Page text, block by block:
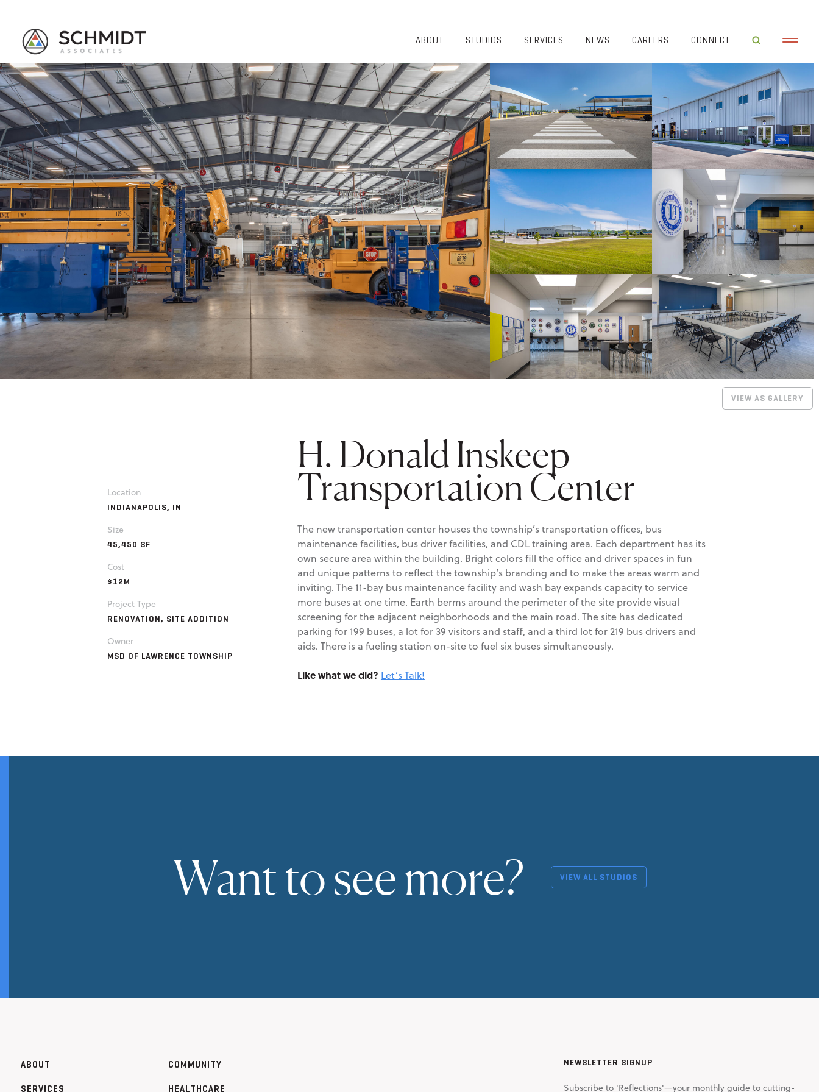
ABOUT
OVERVIEW
OUR TEAM
50TH
ANNIVERSARY
DIVERSITY,
EQUITY AND
INCLUSION
GIVING BACK
LUMINATE
PODCAST
STUDIOS
COMMUNITY
HEALTHCARE
HIGHER
EDUCATION
K-12
LIFESTYLE
WORKPLACE
SERVICES NEWS CAREERS CONNECT
VIEW AS GALLERY
Location
INDIANAPOLIS, IN
Size
45,450 SF
Cost
$12M
Project Type
RENOVATION, SITE ADDITION
Owner
MSD OF LAWRENCE TOWNSHIP
H. Donald Inskeep
Transportation Center
The new transportation center houses the township’s transportation offices, bus
maintenance facilities, bus driver facilities, and CDL training area. Each department has its
own secure area within the building. Bright colors fill the office and driver spaces in fun
and unique patterns to reflect the township’s branding and to make the areas warm and
inviting. The 11-bay bus maintenance facility and wash bay expands capacity to service
more buses at one time. Earth berms around the perimeter of the site provide visual
screening for the adjacent neighborhoods and the main road. The site has dedicated
parking for 199 buses, a lot for 39 visitors and staff, and a third lot for 219 bus drivers and
aids. There is a fueling station on-site to fuel six buses simultaneously.
Like what we did? Let’s Talk!
Want to see more? VIEW ALL STUDIOS
ABOUT
SERVICES
COMMUNITY
HEALTHCARE
NEWSLETTER SIGNUP
Subscribe to 'Reflections'—your monthly guide to cutting-